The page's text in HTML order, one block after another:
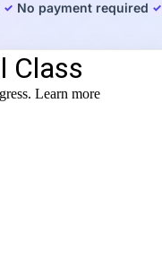
No payment required